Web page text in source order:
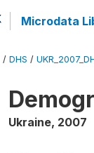
Microdata
/ DHS /
Ukraine, 2007